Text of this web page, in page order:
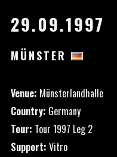
29.09.1997
MÜNSTER
Venue: Münsterlandhalle
Country: Germany
Tour: Tour 1997 Leg 2
Support: Vitro